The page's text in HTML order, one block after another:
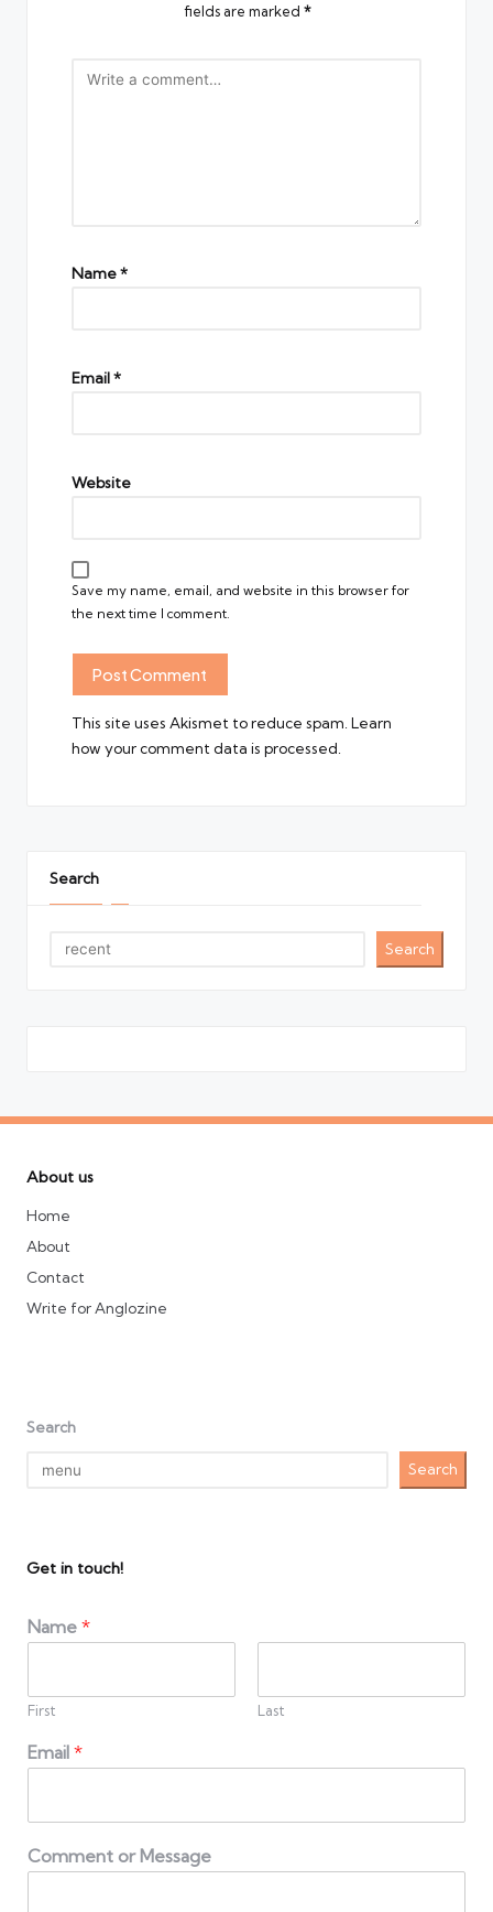
fields are marked *
Name*
Email*
Website
Save my name, email, and website in this browser for
the next time I comment.
This site uses Akismet to reduce spam. Learn
how your comment data is processed.
Search
Search
About us
Home
About
Contact
Write for Anglozine
Search
Search
Get in touch!
Name *
First Last
Email *
Comment or Message